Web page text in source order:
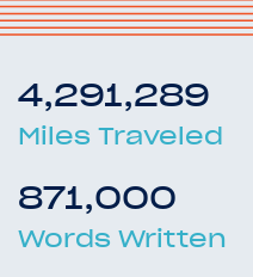
4,291,289
Miles Traveled
871,000
Words Written